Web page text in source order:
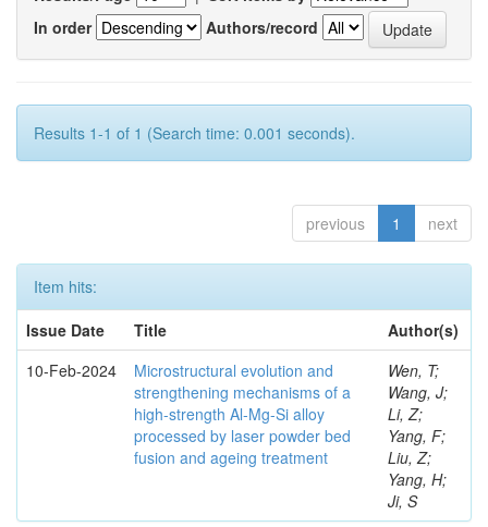
In order
Authors/record
Results 1-1 of 1 (Search time: 0.001 seconds).
previous 1 next
Item hits:
Issue Date
Title
Author(s)
10-Feb-2024
Microstructural evolution and
strengthening mechanisms of a
high-strength Al-Mg-Si alloy
processed by laser powder bed
fusion and ageing treatment
Wen, T;
Wang, J;
Li, Z;
Yang, F;
Liu, Z;
Yang, H;
Ji, S